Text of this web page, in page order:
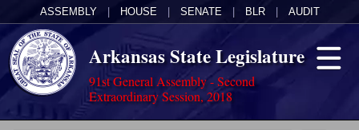
ASSEMBLY HOUSE SENATE BLR AUDIT
Arkansas State Legislature
91st General Assembly - Second
Extraordinary Session, 2018